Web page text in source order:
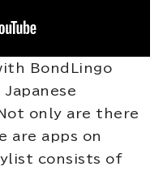
BondLingo
only are there
are apps on
consists of